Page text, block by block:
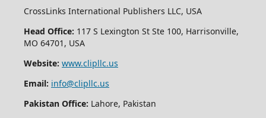
CrossLinks International Publishers LLC, USA
Head Office: 117 S Lexington St Ste 100, Harrisonville,
MO 64701, USA
Website: www.clipllc.us
Email: info@clipllc.us
Pakistan Office: Lahore, Pakistan